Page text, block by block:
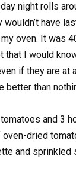
night rolls
wouldn’t have
oven. It was
that I would
if they are at
better than
and 3
oven-dried
and sprinkled